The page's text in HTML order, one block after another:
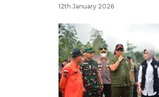
12th January 2026